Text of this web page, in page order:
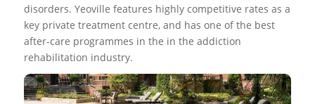
disorders. Yeoville features highly competitive rates as a
key private treatment centre, and has one of the best
after-care programmes in the in the addiction
rehabilitation industry.